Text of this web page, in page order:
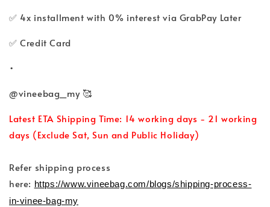
✅ 4x installment with 0% interest via GrabPay Later
✅ Credit Card
•
@vineebag_my 🥰
Latest ETA Shipping Time: 14 working days - 21 working
days (Exclude Sat, Sun and Public Holiday)
Refer shipping process
here: https://www.vineebag.com/blogs/shipping-process-
in-vinee-bag-my